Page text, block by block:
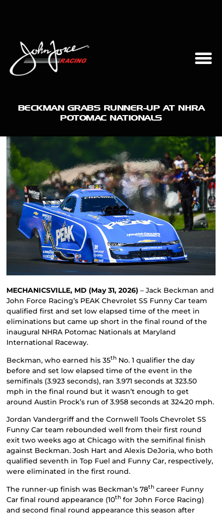
BECKMAN GRABS RUNNER-UP AT NHRA
POTOMAC NATIONALS
MECHANICSVILLE, MD (May 31, 2026) – Jack Beckman and
John Force Racing’s PEAK Chevrolet SS Funny Car team
qualified first and set low elapsed time of the meet in
eliminations but came up short in the final round of the
inaugural NHRA Potomac Nationals at Maryland
International Raceway.
Beckman, who earned his 35th No. 1 qualifier the day
before and set low elapsed time of the event in the
semifinals (3.923 seconds), ran 3.971 seconds at 323.50
mph in the final round but it wasn’t enough to get
around Austin Prock’s run of 3.958 seconds at 324.20 mph.
Jordan Vandergriff and the Cornwell Tools Chevrolet SS
Funny Car team rebounded well from their first round
exit two weeks ago at Chicago with the semifinal finish
against Beckman. Josh Hart and Alexis DeJoria, who both
qualified seventh in Top Fuel and Funny Car, respectively,
were eliminated in the first round.
The runner-up finish was Beckman’s 78th career Funny
Car final round appearance (10th for John Force Racing)
and second final round appearance this season after